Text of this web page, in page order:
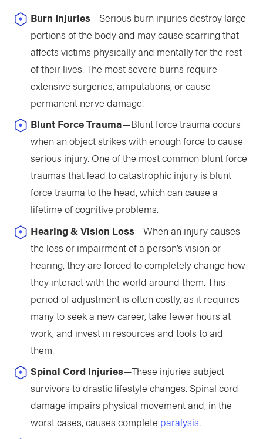
Burn Injuries—Serious burn injuries destroy large
portions of the body and may cause scarring that
affects victims physically and mentally for the rest
of their lives. The most severe burns require
extensive surgeries, amputations, or cause
permanent nerve damage.
Blunt Force Trauma—Blunt force trauma occurs
when an object strikes with enough force to cause
serious injury. One of the most common blunt force
traumas that lead to catastrophic injury is blunt
force trauma to the head, which can cause a
lifetime of cognitive problems.
Hearing & Vision Loss—When an injury causes
the loss or impairment of a person’s vision or
hearing, they are forced to completely change how
they interact with the world around them. This
period of adjustment is often costly, as it requires
many to seek a new career, take fewer hours at
work, and invest in resources and tools to aid
them.
Spinal Cord Injuries—These injuries subject
survivors to drastic lifestyle changes. Spinal cord
damage impairs physical movement and, in the
worst cases, causes complete paralysis.